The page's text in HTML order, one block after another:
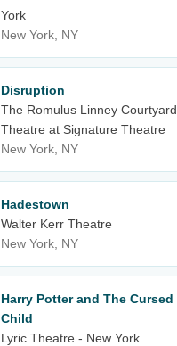
York
New York, NY
Disruption
The Romulus Linney Courtyard
Theatre at Signature Theatre
New York, NY
Hadestown
Walter Kerr Theatre
New York, NY
Harry Potter and The Cursed
Child
Lyric Theatre - New York